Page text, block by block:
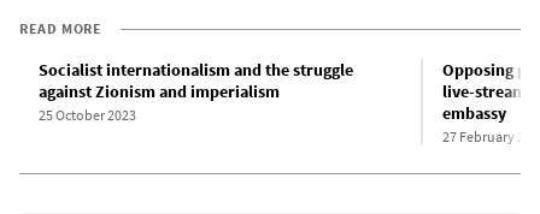
READ MORE
Socialist internationalism and the struggle
against Zionism and imperialism
25 October 2023
Opposing
live-
embassy
27 February